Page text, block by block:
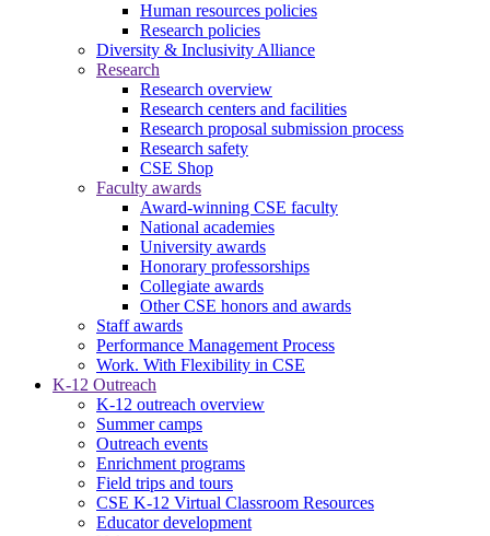
Human resources policies
Research policies
Diversity & Inclusivity Alliance
Research
Research overview
Research centers and facilities
Research proposal submission process
Research safety
CSE Shop
Faculty awards
Award-winning CSE faculty
National academies
University awards
Honorary professorships
Collegiate awards
Other CSE honors and awards
Staff awards
Performance Management Process
Work. With Flexibility in CSE
K-12 Outreach
K-12 outreach overview
Summer camps
Outreach events
Enrichment programs
Field trips and tours
CSE K-12 Virtual Classroom Resources
Educator development